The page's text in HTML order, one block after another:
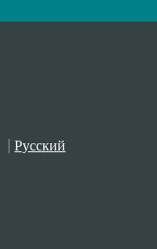
Русский